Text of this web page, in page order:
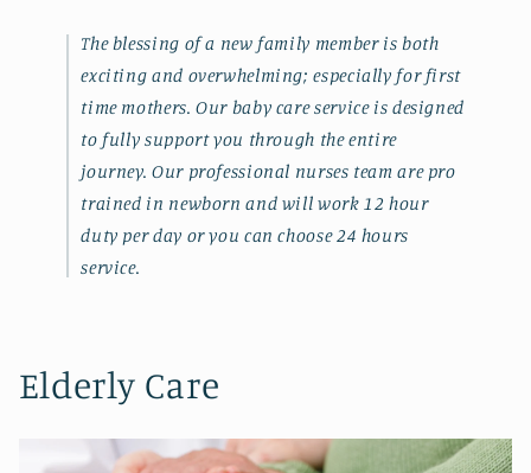
The blessing of a new family member is both
exciting and overwhelming; especially for first
time mothers. Our baby care service is designed
to fully support you through the entire
journey. Our professional nurses team are pro
trained in newborn and will work 12 hour
duty per day or you can choose 24 hours
service.
Elderly Care